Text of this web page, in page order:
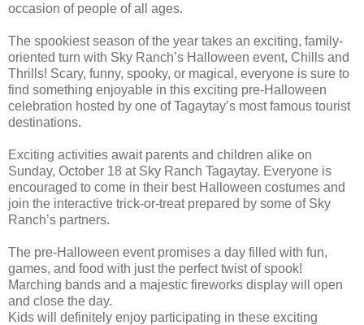
occasion of people of all ages.
The spookiest season of the year takes an exciting, family-
oriented turn with Sky Ranch’s Halloween event, Chills and
Thrills! Scary, funny, spooky, or magical, everyone is sure to
find something enjoyable in this exciting pre-Halloween
celebration hosted by one of Tagaytay’s most famous tourist
destinations.
Exciting activities await parents and children alike on
Sunday, October 18 at Sky Ranch Tagaytay. Everyone is
encouraged to come in their best Halloween costumes and
join the interactive trick-or-treat prepared by some of Sky
Ranch’s partners.
The pre-Halloween event promises a day filled with fun,
games, and food with just the perfect twist of spook!
Marching bands and a majestic fireworks display will open
and close the day.
Kids will definitely enjoy participating in these exciting